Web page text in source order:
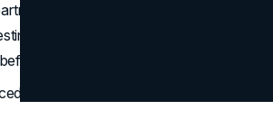
based structure to a task-
showed that users found key
any visual changes.
a layered navigation system: